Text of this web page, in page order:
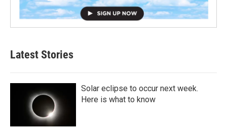
Latest Stories
Solar eclipse to occur next week.
Here is what to know